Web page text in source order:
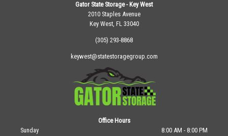
Gator State Storage - Key West
2010 Staples Avenue
Key West, FL 33040
(305) 293-8868
keywest@statestoragegroup.com
Office Hours
Sunday
8:00 AM - 8:00 PM